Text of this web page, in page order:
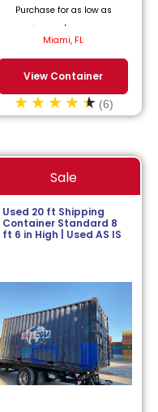
Purchase for as low as
$
/month.
Miami, FL
View Container
(6)
Sale
Used 20 ft Shipping
Container Standard 8
ft 6 in High | Used AS IS